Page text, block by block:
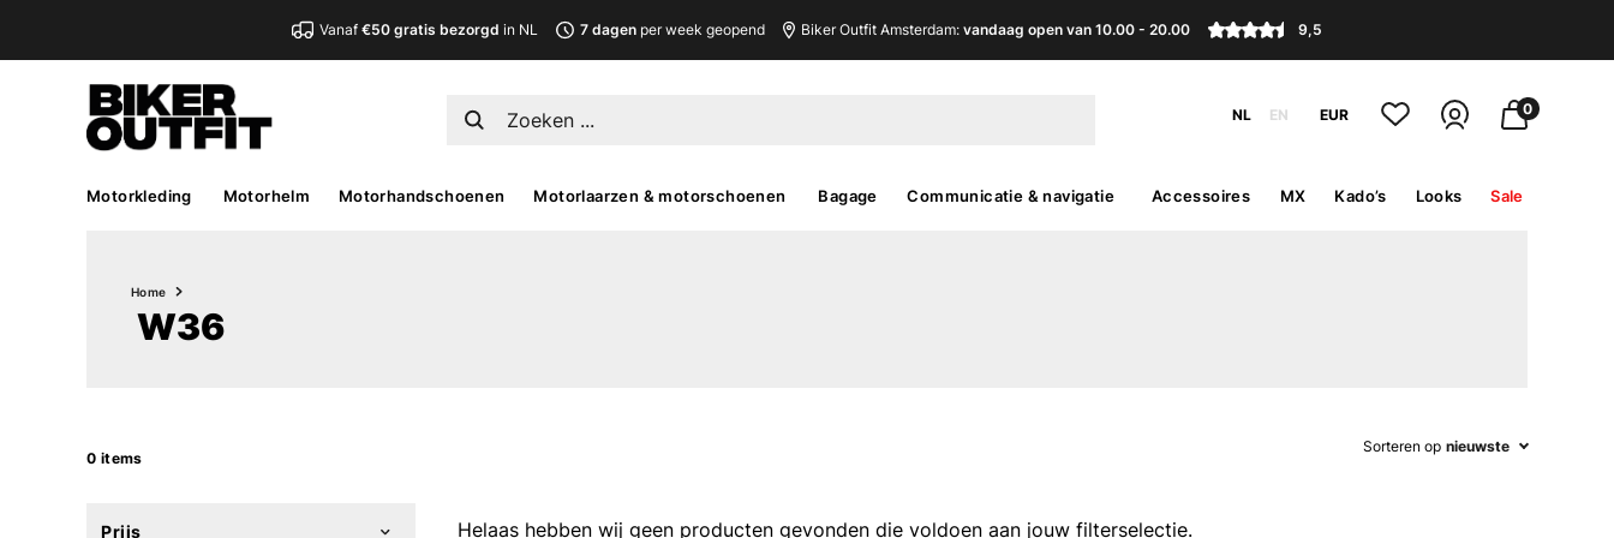
Vanaf€50 gratis bezorgd in NL 7 dagenper week geopend Biker Outfit Amsterdam: vandaag open van 10.00 - 20.00 9,5
NL EN EUR 0
Motorkleding Motorhelm Motorhandschoenen Motorlaarzen & motorschoenen Bagage Communicatie & navigatie Accessoires MX Kado’s Looks Sale
Home
W36
0 items
Prijs
Sorteren op nieuwste
Helaas hebben wij geen producten gevonden die voldoen aan jouw filterselectie.